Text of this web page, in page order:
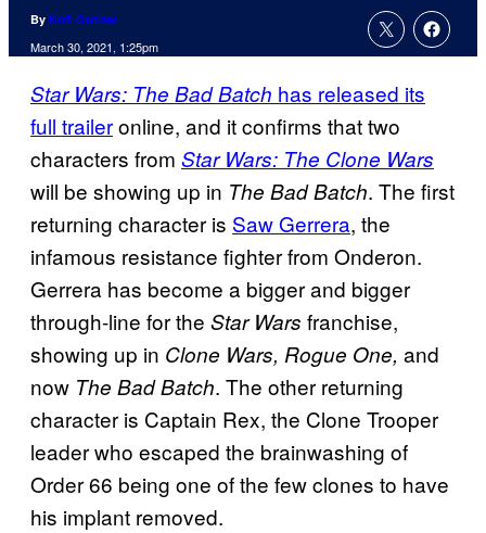
By Kofi Outlaw
March 30, 2021, 1:25pm
Star Wars: The Bad Batch has released its
full traileronline, and it confirms that two
characters from Star Wars: The Clone Wars
will be showing up in The Bad Batch. The first
returning character is Saw Gerrera, the
infamous resistance fighter from Onderon.
Gerrera has become a bigger and bigger
through-line for the Star Wars franchise,
showing up in Clone Wars, Rogue One, and
now The Bad Batch. The other returning
character is Captain Rex, the Clone Trooper
leader who escaped the brainwashing of
Order 66 being one of the few clones to have
his implant removed.